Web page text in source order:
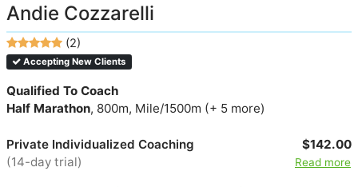
Andie Cozzarelli
(2)
Accepting New Clients
Qualified To Coach
Half Marathon, 800m, Mile/1500m (+ 5 more)
Private Individualized Coaching
(14-day trial)
$142.00
Read more